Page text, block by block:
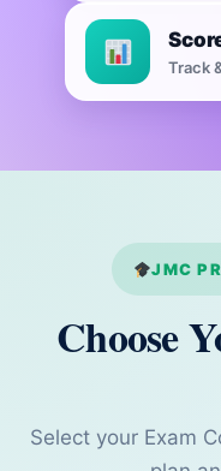
Track
JMC
Choose
Select your Exam